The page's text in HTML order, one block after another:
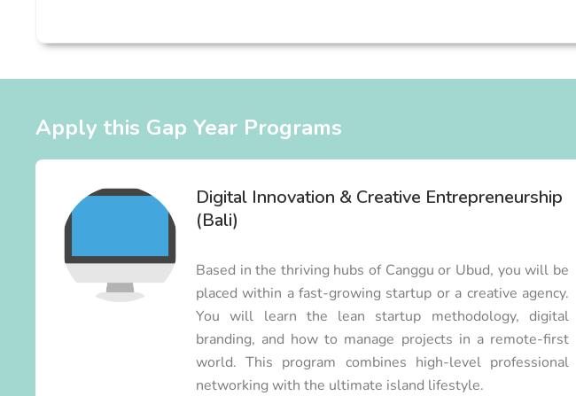
Apply this Gap Year Programs
Digital Innovation & Creative Entrepreneurship
(Bali)
Based in the thriving hubs of Canggu or Ubud, you will be
placed within a fast-growing startup or a creative agency.
You will learn the lean startup methodology, digital
branding, and how to manage projects in a remote-first
world. This program combines high-level professional
networking with the ultimate island lifestyle.